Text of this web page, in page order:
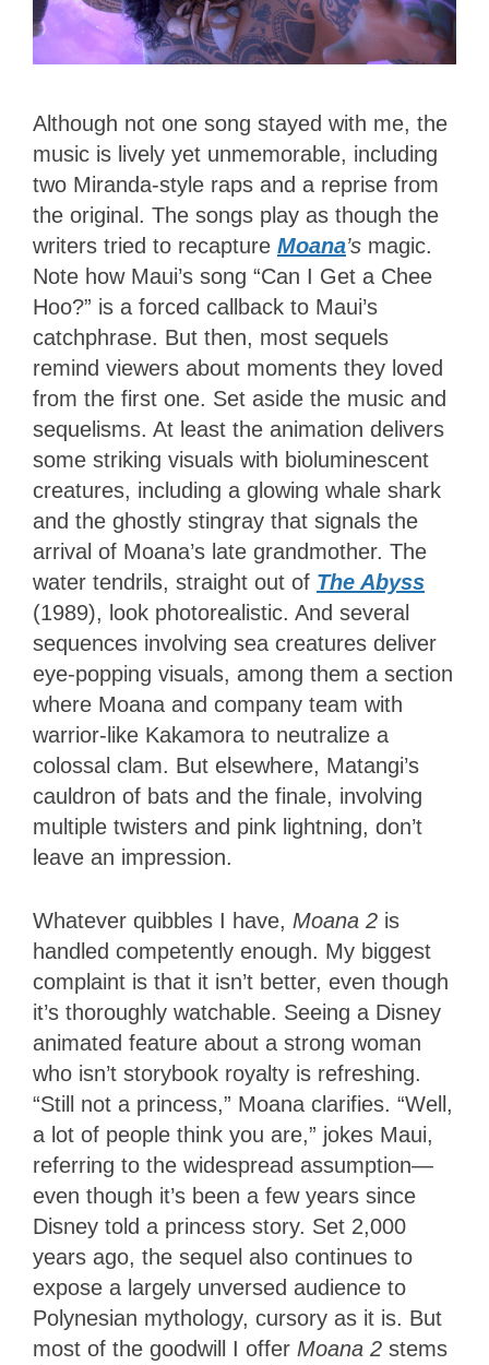
Although not one song stayed with me, the
music is lively yet unmemorable, including
two Miranda-style raps and a reprise from
the original. The songs play as though the
writers tried to recapture Moana’s magic.
Note how Maui’s song “Can I Get a Chee
Hoo?” is a forced callback to Maui’s
catchphrase. But then, most sequels
remind viewers about moments they loved
from the first one. Set aside the music and
sequelisms. At least the animation delivers
some striking visuals with bioluminescent
creatures, including a glowing whale shark
and the ghostly stingray that signals the
arrival of Moana’s late grandmother. The
water tendrils, straight out of The Abyss
(1989), look photorealistic. And several
sequences involving sea creatures deliver
eye-popping visuals, among them a section
where Moana and company team with
warrior-like Kakamora to neutralize a
colossal clam. But elsewhere, Matangi’s
cauldron of bats and the finale, involving
multiple twisters and pink lightning, don’t
leave an impression.
Whatever quibbles I have, Moana 2 is
handled competently enough. My biggest
complaint is that it isn’t better, even though
it’s thoroughly watchable. Seeing a Disney
animated feature about a strong woman
who isn’t storybook royalty is refreshing.
“Still not a princess,” Moana clarifies. “Well,
a lot of people think you are,” jokes Maui,
referring to the widespread assumption—
even though it’s been a few years since
Disney told a princess story. Set 2,000
years ago, the sequel also continues to
expose a largely unversed audience to
Polynesian mythology, cursory as it is. But
most of the goodwill I offer Moana 2 stems